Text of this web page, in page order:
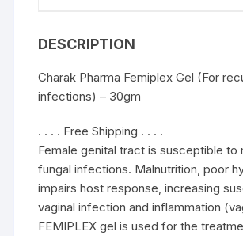
DESCRIPTION
Charak Pharma Femiplex Gel (For
infections) – 30gm
. . . . Free Shipping . . . .
Female genital tract is susceptible to
fungal infections. Malnutrition, poor
impairs host response, increasing
vaginal infection and inflammation
FEMIPLEX gel is used for the